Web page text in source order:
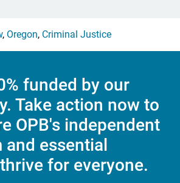
, Oregon, Criminal Justice
funded by our
Take action now to
OPB's independent
and essential
for everyone.